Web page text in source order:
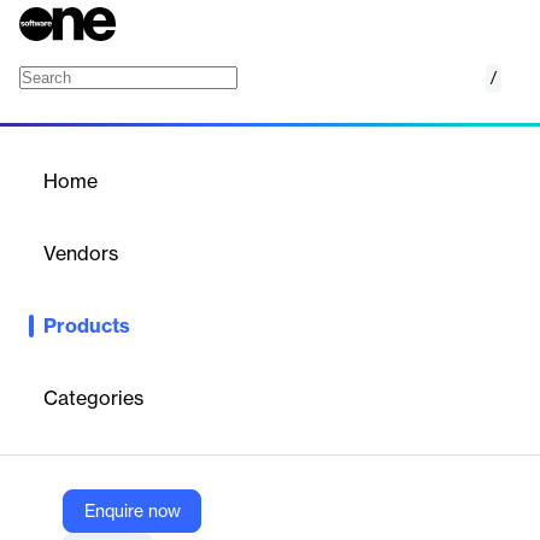
/
Home
Vendors
Products
Categories
Enquire now
Achievers Listen is a comprehensive employee feedback
surveys, polls, and quizzes, fostering a culture of continuous
improvement.
Vendor
Achievers Solutions